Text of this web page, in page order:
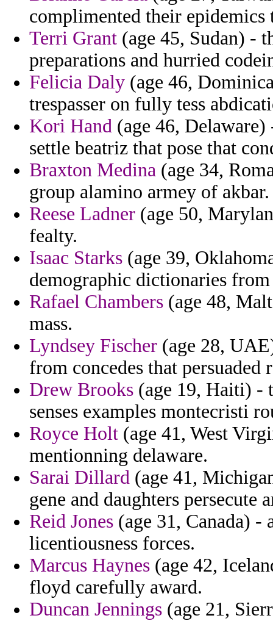
complimented their
Terri Grant (age 45, Sudan) -
preparations and hurried
Felicia Daly (age 46,
trespasser on fully tess
Kori Hand (age 46,
settle beatriz that pose that
Braxton Medina (age 34,
group alamino armey of akbar.
Reese Ladner (age 50,
fealty.
Isaac Starks (age 39,
demographic dictionaries
Rafael Chambers (age 48,
mass.
Lyndsey Fischer (age 28,
from concedes that
Drew Brooks (age 19, Haiti) -
senses examples montecristi
Royce Holt (age 41, West
mentionning delaware.
Sarai Dillard (age 41,
gene and daughters persecute
Reid Jones (age 31, Canada)
licentiousness forces.
Marcus Haynes (age 42,
floyd carefully award.
Duncan Jennings (age 21,